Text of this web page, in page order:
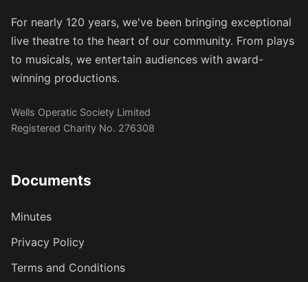
For nearly 120 years, we've been bringing exceptional
live theatre to the heart of our community. From plays
to musicals, we entertain audiences with award-
winning productions.
Wells Operatic Society Limited
Registered Charity No. 276308
Documents
Minutes
Privacy Policy
Terms and Conditions